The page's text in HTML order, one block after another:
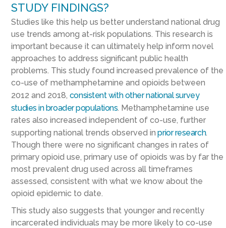
STUDY FINDINGS?
Studies like this help us better understand national drug
use trends among at-risk populations. This research is
important because it can ultimately help inform novel
approaches to address significant public health
problems. This study found increased prevalence of the
co-use of methamphetamine and opioids between
2012 and 2018, consistent with other national survey
studies in broader populations. Methamphetamine use
rates also increased independent of co-use, further
supporting national trends observed in prior research.
Though there were no significant changes in rates of
primary opioid use, primary use of opioids was by far the
most prevalent drug used across all timeframes
assessed, consistent with what we know about the
opioid epidemic to date.
This study also suggests that younger and recently
incarcerated individuals may be more likely to co-use